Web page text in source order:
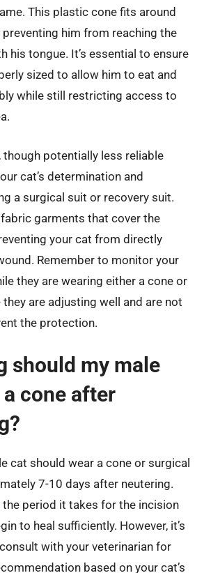
This plastic cone fits around
preventing him from reaching the
his tongue. It’s essential to ensure
sized to allow him to eat and
while still restricting access to
potentially less reliable
cat’s determination and
a surgical suit or recovery suit.
garments that cover the
your cat from directly
Remember to monitor your
they are wearing either a cone or
are adjusting well and are not
the protection.
should my male
cone after
cat should wear a cone or surgical
7-10 days after neutering.
period it takes for the incision
to heal sufficiently. However, it’s
with your veterinarian for
based on your cat’s